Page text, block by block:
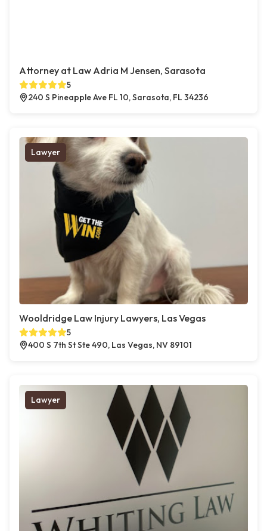
Attorney at Law Adria M Jensen, Sarasota
5
240 S Pineapple Ave FL 10, Sarasota, FL 34236
Lawyer
Wooldridge Law Injury Lawyers, Las Vegas
5
400 S 7th St Ste 490, Las Vegas, NV 89101
Lawyer